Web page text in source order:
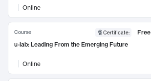
Online
Course Certificate:
Free
u-lab: Leading From the Emerging Future
Online